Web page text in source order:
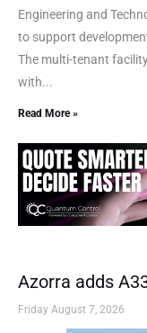
Engineering and
to support
The multi-tenant
with...
Read More »
Azorra adds
Friday August 7, 2026